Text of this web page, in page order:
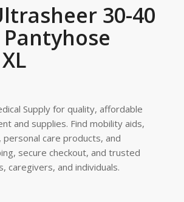
30-40
Supply for quality, affordable
and supplies. Find mobility aids,
care products, and
secure checkout, and trusted
caregivers, and individuals.